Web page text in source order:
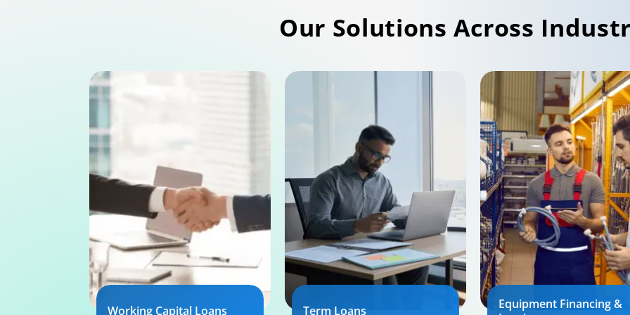
Our Solutions Across
Working Capital Loans Term Loans
Equipment Financing &